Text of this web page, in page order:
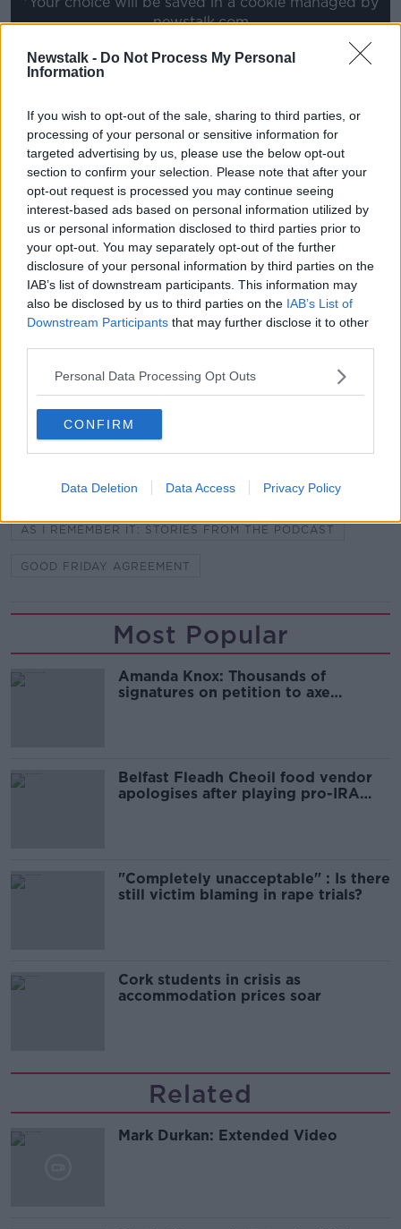
Newstalk - Do Not Process My Personal
Information
If you wish to opt-out of the sale, sharing to third parties, or
processing of your personal or sensitive information for
targeted advertising by us, please use the below opt-out
section to confirm your selection. Please note that after your
opt-out request is processed you may continue seeing
interest-based ads based on personal information utilized by
us or personal information disclosed to third parties prior to
your opt-out. You may separately opt-out of the further
disclosure of your personal information by third parties on the
IAB’s list of downstream participants. This information may
also be disclosed by us to third parties on the IAB’s List of
Downstream Participants that may further disclose it to other
Personal Data Processing Opt Outs
CONFIRM
Data Deletion Data Access Privacy Policy
newstalk.com
Podcasts,
SpotifyandGoogle Podcasts
Download, listen and subscribe on the
Newstalk App.
For Bonus content including interviews,
videos, an interactive timeline of the peace
process and a full glossary off the key players
head tonewstalk.com/goodfridayagreement
AS I REMEMBER IT: STORIES FROM THE PODCAST
GOOD FRIDAY AGREEMENT
Most Popular
Amanda Knox: Thousands of
signatures on petition to axe
Belfast Fleadh Cheoil food vendor
apologises after playing pro-IRA
"Completely unacceptable" : Is there
still victim blaming in rape trials?
Cork students in crisis as
accommodation prices soar
Related
Mark Durkan: Extended Video